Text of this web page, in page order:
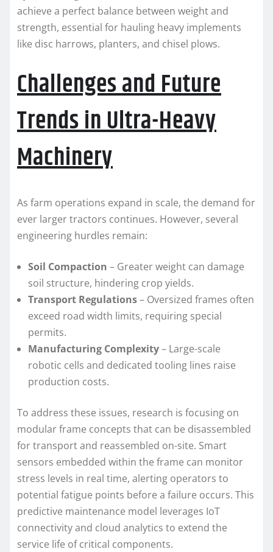
achieve a perfect balance between weight and
strength, essential for hauling heavy implements
like disc harrows, planters, and chisel plows.
Challenges and Future
Trends in Ultra-Heavy
Machinery
As farm operations expand in scale, the demand for
ever larger tractors continues. However, several
engineering hurdles remain:
Soil Compaction – Greater weight can damage
soil structure, hindering crop yields.
Transport Regulations– Oversized frames often
exceed road width limits, requiring special
permits.
Manufacturing Complexity– Large-scale
robotic cells and dedicated tooling lines raise
production costs.
To address these issues, research is focusing on
modular frame concepts that can be disassembled
for transport and reassembled on-site. Smart
sensors embedded within the frame can monitor
stress levels in real time, alerting operators to
potential fatigue points before a failure occurs. This
predictive maintenance model leverages IoT
connectivity and cloud analytics to extend the
service life of critical components.